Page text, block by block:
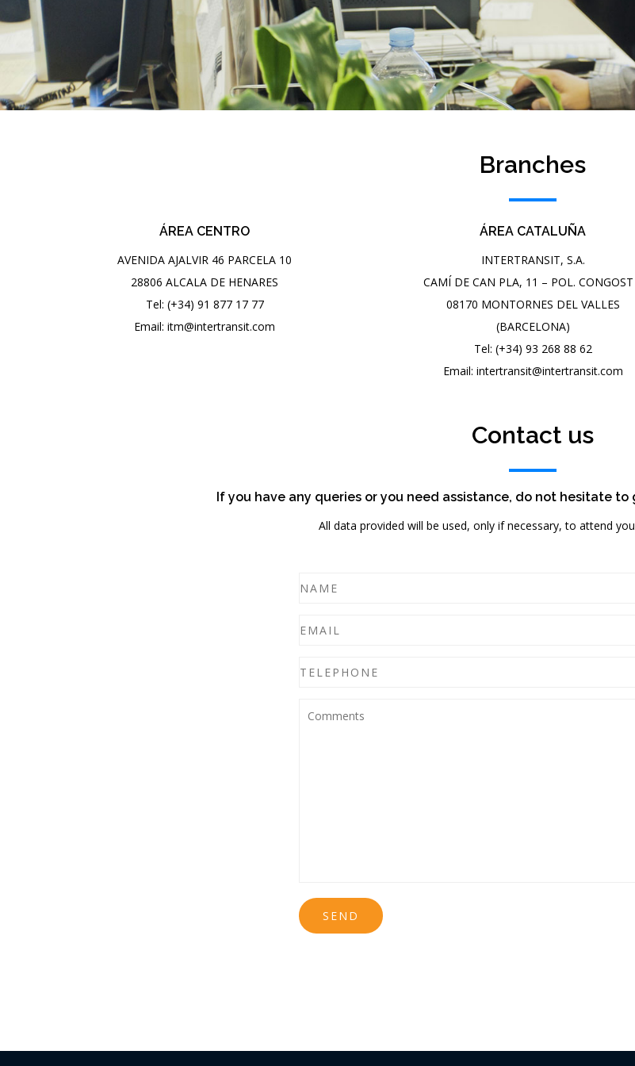
Branches
ÁREA CENTRO
AVENIDA AJALVIR 46 PARCELA 10
28806 ALCALA DE HENARES
Tel: (+34) 91 877 17 77
Email: itm@intertransit.com
ÁREA CATALUÑA
INTERTRANSIT, S.A.
CAMÍ DE CAN PLA, 11 – POL.
08170 MONTORNES DEL VALLES
(BARCELONA)
Tel: (+34) 93 268 88 62
Email: intertransit@intertransit.com
Contact us
If you have any queries or you need assistance, do not hesitate
All data provided will be used, only if necessary, to attend